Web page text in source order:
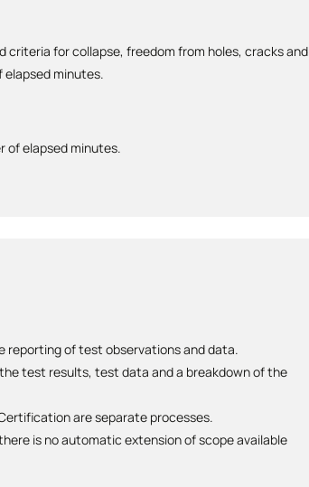
for collapse, freedom from holes, cracks and
minutes.
of elapsed minutes.
reporting of test observations and data.
test results, test data and a breakdown of the
are separate processes.
is no automatic extension of scope available